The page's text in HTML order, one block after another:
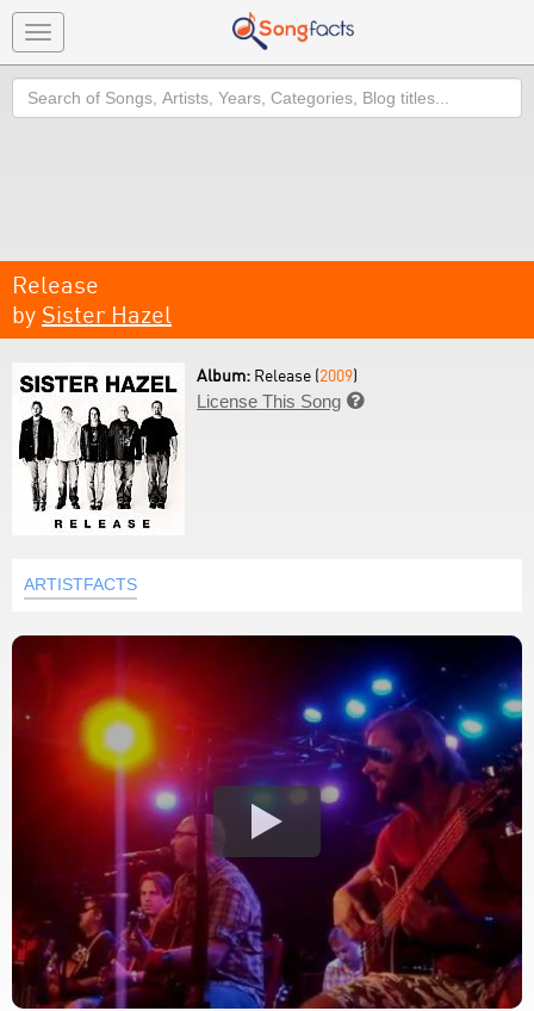
Toggle
navigation
Search
Release
by Sister Hazel
Album: Release (2009)
License This Song 
ARTISTFACTS